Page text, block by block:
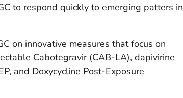
to respond quickly to emerging patters in
on innovative measures that focus on
Cabotegravir (CAB-LA), dapivirine
and Doxycycline Post-Exposure